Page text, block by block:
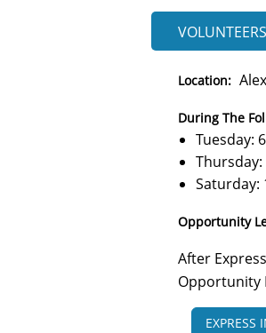
Location:
During The
Opportunity
After
Opportunity
EXPRESS